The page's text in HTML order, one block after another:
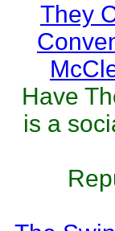
They
Have
is a